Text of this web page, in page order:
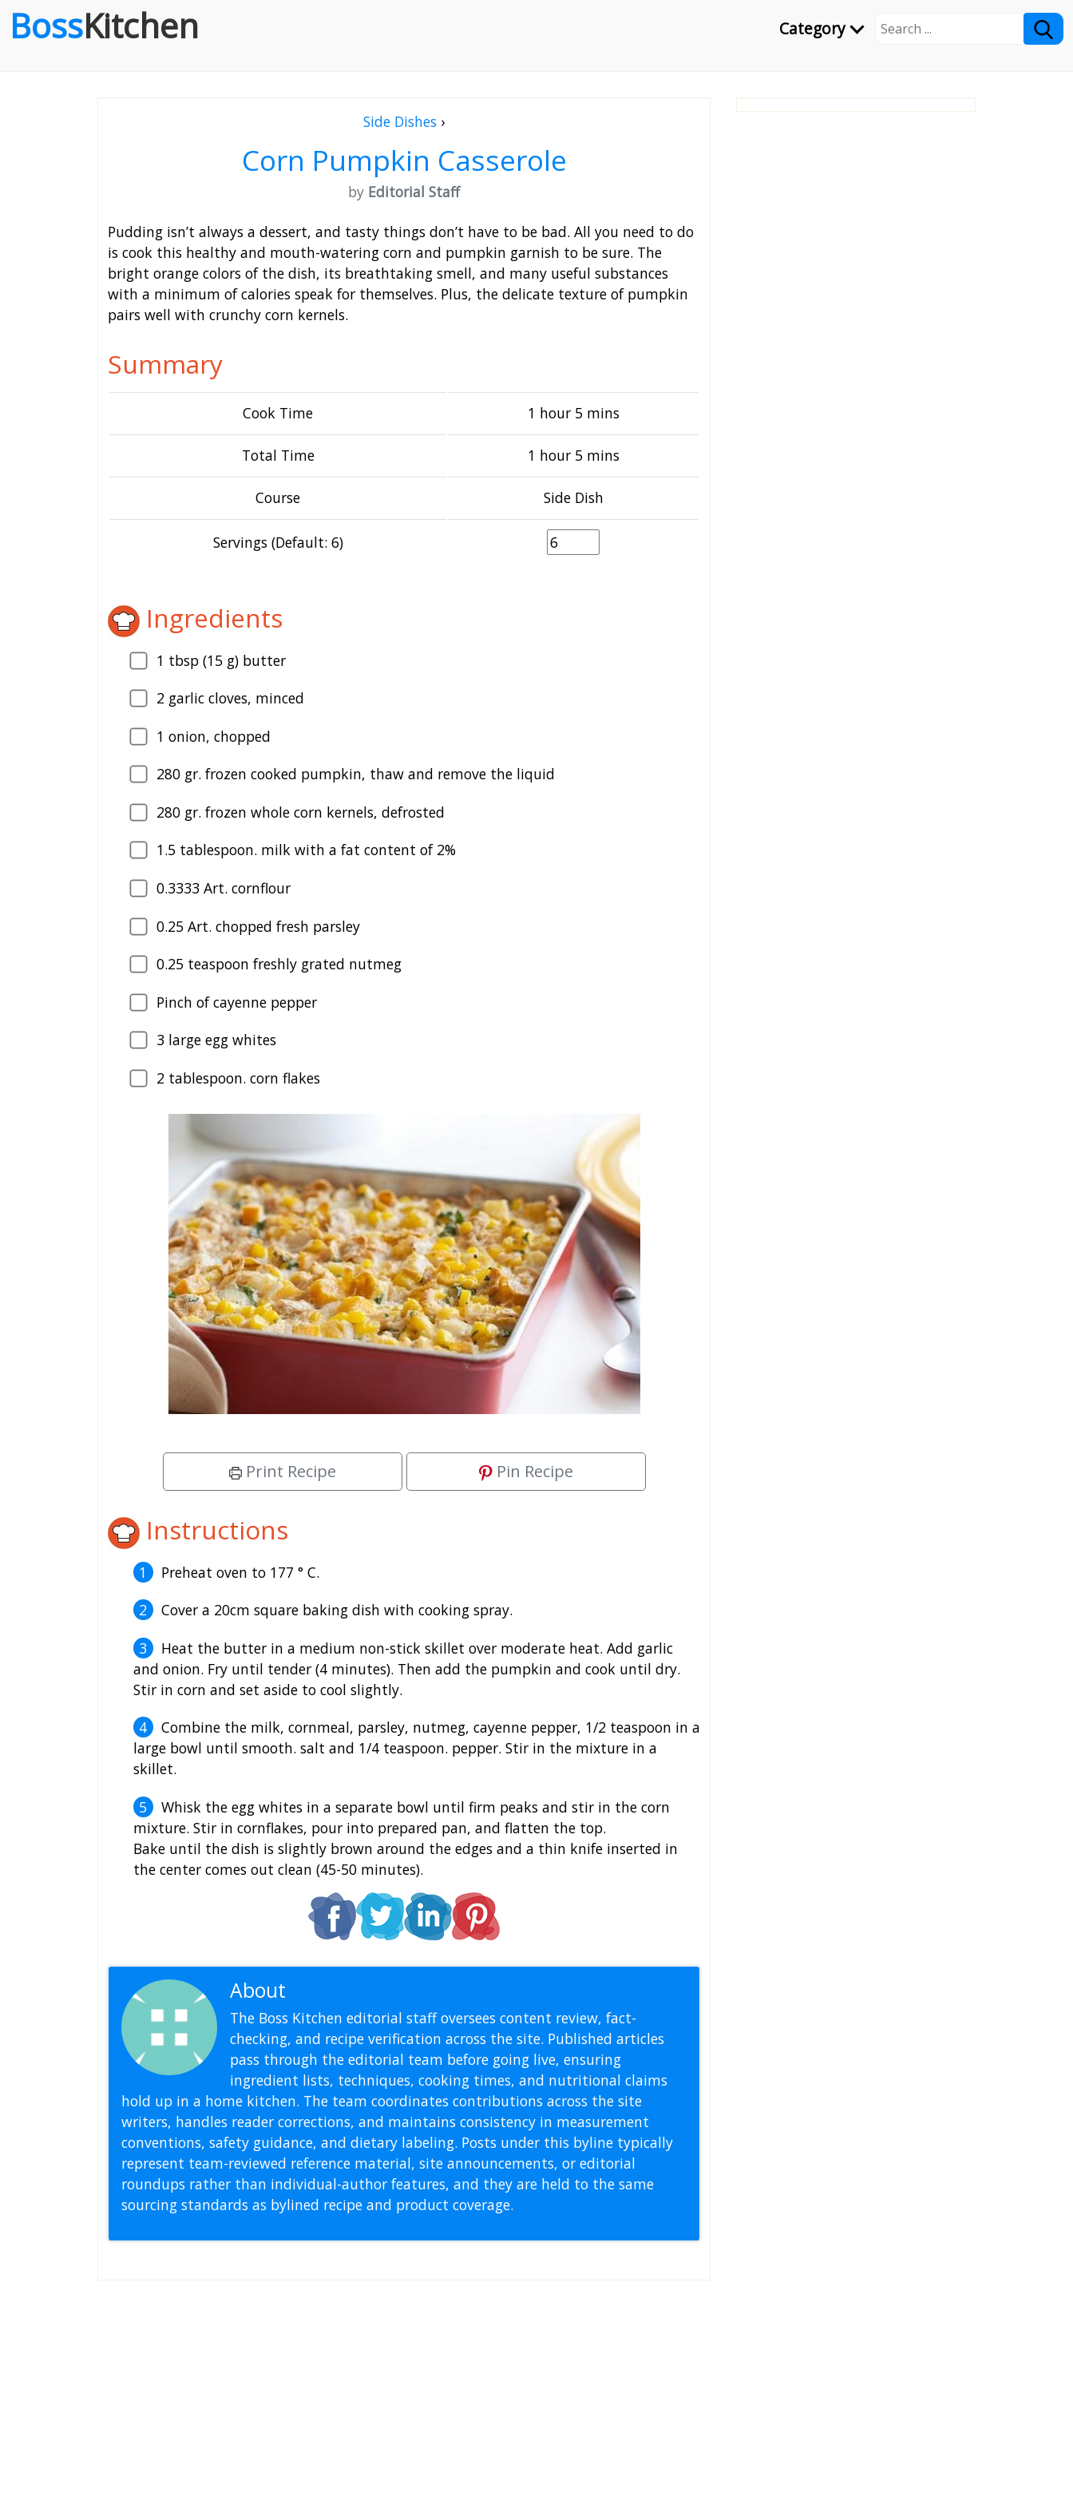
Category
BossKitchen
Side Dishes ›
Corn Pumpkin Casserole
by Editorial Staff
Pudding isn’t always a dessert, and tasty things don’t have to be bad. All you need to do
is cook this healthy and mouth-watering corn and pumpkin garnish to be sure. The
bright orange colors of the dish, its breathtaking smell, and many useful substances
with a minimum of calories speak for themselves. Plus, the delicate texture of pumpkin
pairs well with crunchy corn kernels.
Summary
Cook Time 1 hour 5 mins
Total Time 1 hour 5 mins
Course Side Dish
Servings (Default: 6)
Ingredients
1 tbsp (15 g) butter
2 garlic cloves, minced
1 onion, chopped
280 gr. frozen cooked pumpkin, thaw and remove the liquid
280 gr. frozen whole corn kernels, defrosted
1.5 tablespoon. milk with a fat content of 2%
0.3333 Art. cornflour
0.25 Art. chopped fresh parsley
0.25 teaspoon freshly grated nutmeg
Pinch of cayenne pepper
3 large egg whites
2 tablespoon. corn flakes
Print Recipe Pin Recipe
Instructions
Preheat oven to 177 ° C.
Cover a 20cm square baking dish with cooking spray.
Heat the butter in a medium non-stick skillet over moderate heat. Add garlic
and onion. Fry until tender (4 minutes). Then add the pumpkin and cook until dry.
Stir in corn and set aside to cool slightly.
Combine the milk, cornmeal, parsley, nutmeg, cayenne pepper, 1/2 teaspoon in a
large bowl until smooth. salt and 1/4 teaspoon. pepper. Stir in the mixture in a
skillet.
Whisk the egg whites in a separate bowl until firm peaks and stir in the corn
mixture. Stir in cornflakes, pour into prepared pan, and flatten the top.
Bake until the dish is slightly brown around the edges and a thin knife inserted in
the center comes out clean (45-50 minutes).
About
The Boss Kitchen editorial staff oversees content review, fact-
checking, and recipe verification across the site. Published articles
pass through the editorial team before going live, ensuring
ingredient lists, techniques, cooking times, and nutritional claims
hold up in a home kitchen. The team coordinates contributions across the site
writers, handles reader corrections, and maintains consistency in measurement
conventions, safety guidance, and dietary labeling. Posts under this byline typically
represent team-reviewed reference material, site announcements, or editorial
roundups rather than individual-author features, and they are held to the same
sourcing standards as bylined recipe and product coverage.